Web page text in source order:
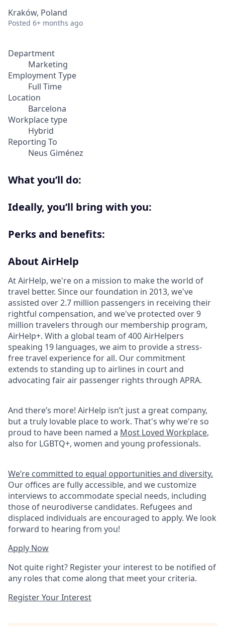
Kraków, Poland
Posted 6+ months ago
Department
Marketing
Employment Type
Full Time
Location
Barcelona
Workplace type
Hybrid
Reporting To
Neus Giménez
What you’ll do:
Ideally, you’ll bring with you:
Perks and benefits:
About AirHelp
At AirHelp, we're on a mission to make the world of
travel better. Since our foundation in 2013, we've
assisted over 2.7 million passengers in receiving their
rightful compensation, and we've protected over 9
million travelers through our membership program,
AirHelp+. With a global team of 400 AirHelpers
speaking 19 languages, we aim to provide a stress-
free travel experience for all. Our commitment
extends to standing up to airlines in court and
advocating fair air passenger rights through APRA.
And there’s more! AirHelp isn’t just a great company,
but a truly lovable place to work. That's why we're so
proud to have been named a Most Loved Workplace,
also for LGBTQ+, women and young professionals.
We’re committed to equal opportunities and diversity.
Our offices are fully accessible, and we customize
interviews to accommodate special needs, including
those of neurodiverse candidates. Refugees and
displaced individuals are encouraged to apply. We look
forward to hearing from you!
Apply Now
Not quite right? Register your interest to be notified of
any roles that come along that meet your criteria.
Register Your Interest